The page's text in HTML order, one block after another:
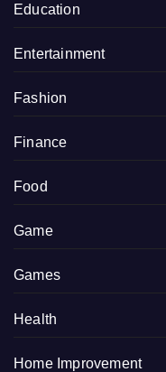
Education
Entertainment
Fashion
Finance
Food
Game
Games
Health
Home Improvement